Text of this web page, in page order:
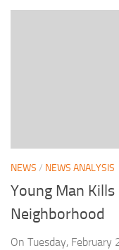
NEWS / NEWS ANALYSIS
Young Man
Neighborhood
On Tuesday,